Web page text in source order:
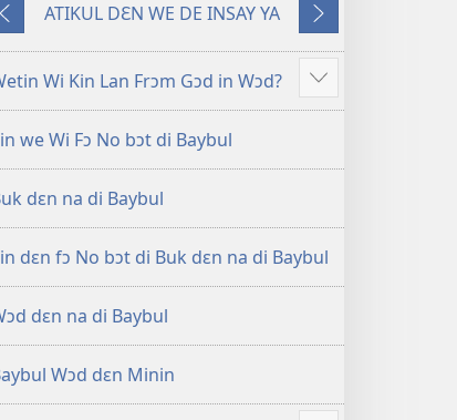
dawnlod
di
ilɛktronik
dɛn
Nyu
Wɔl
Transleshɔn
fɔ
di
Oli
Skripchɔ
odio
Wɔl
Transleshɔn
di
Oli
Dɛn
Di
ATIKUL DƐN WE DE INSAY YA
Nɛks
Wi Kin Lan Frɔm Gɔd in Wɔd?
Show
more
we Wi Fɔ No bɔt di Baybul
dɛn na di Baybul
dɛn fɔ No bɔt di Buk dɛn na di Baybul
dɛn na di Baybul
Wɔd dɛn Minin